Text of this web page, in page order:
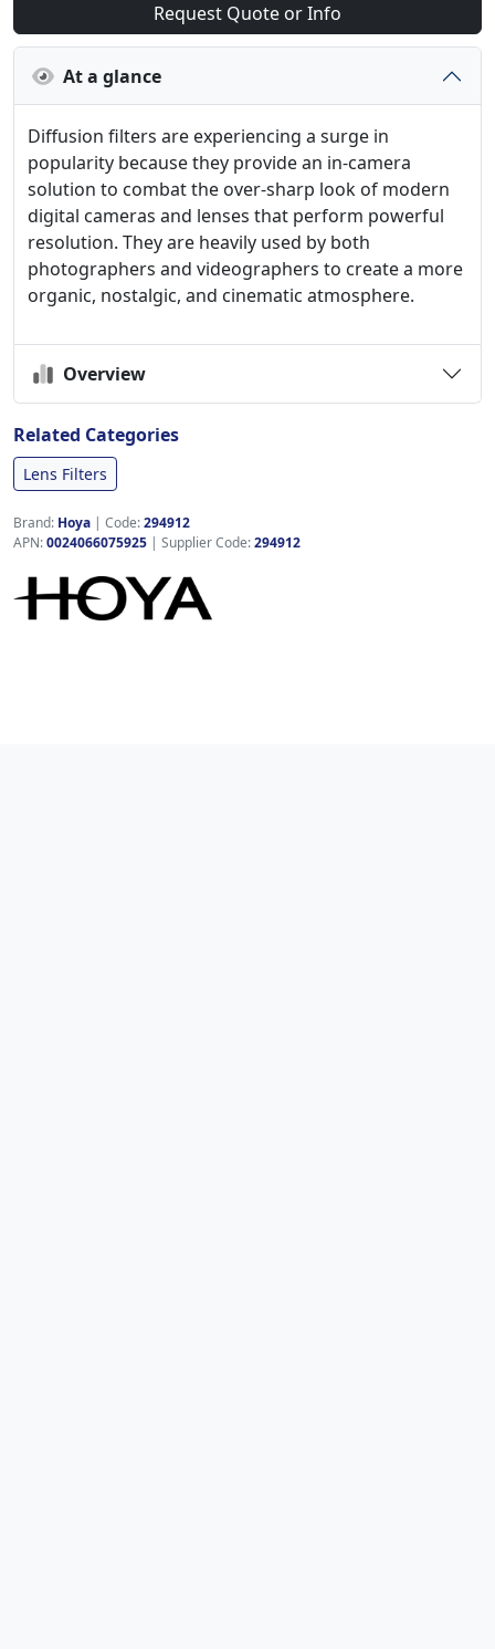
Request Quote or Info
At a glance
Diffusion filters are experiencing a surge in
popularity because they provide an in-camera
solution to combat the over-sharp look of modern
digital cameras and lenses that perform powerful
resolution. They are heavily used by both
photographers and videographers to create a more
organic, nostalgic, and cinematic atmosphere.
Overview
Related Categories
Lens Filters
Brand: Hoya | Code:294912
APN:0024066075925 | Supplier Code:294912